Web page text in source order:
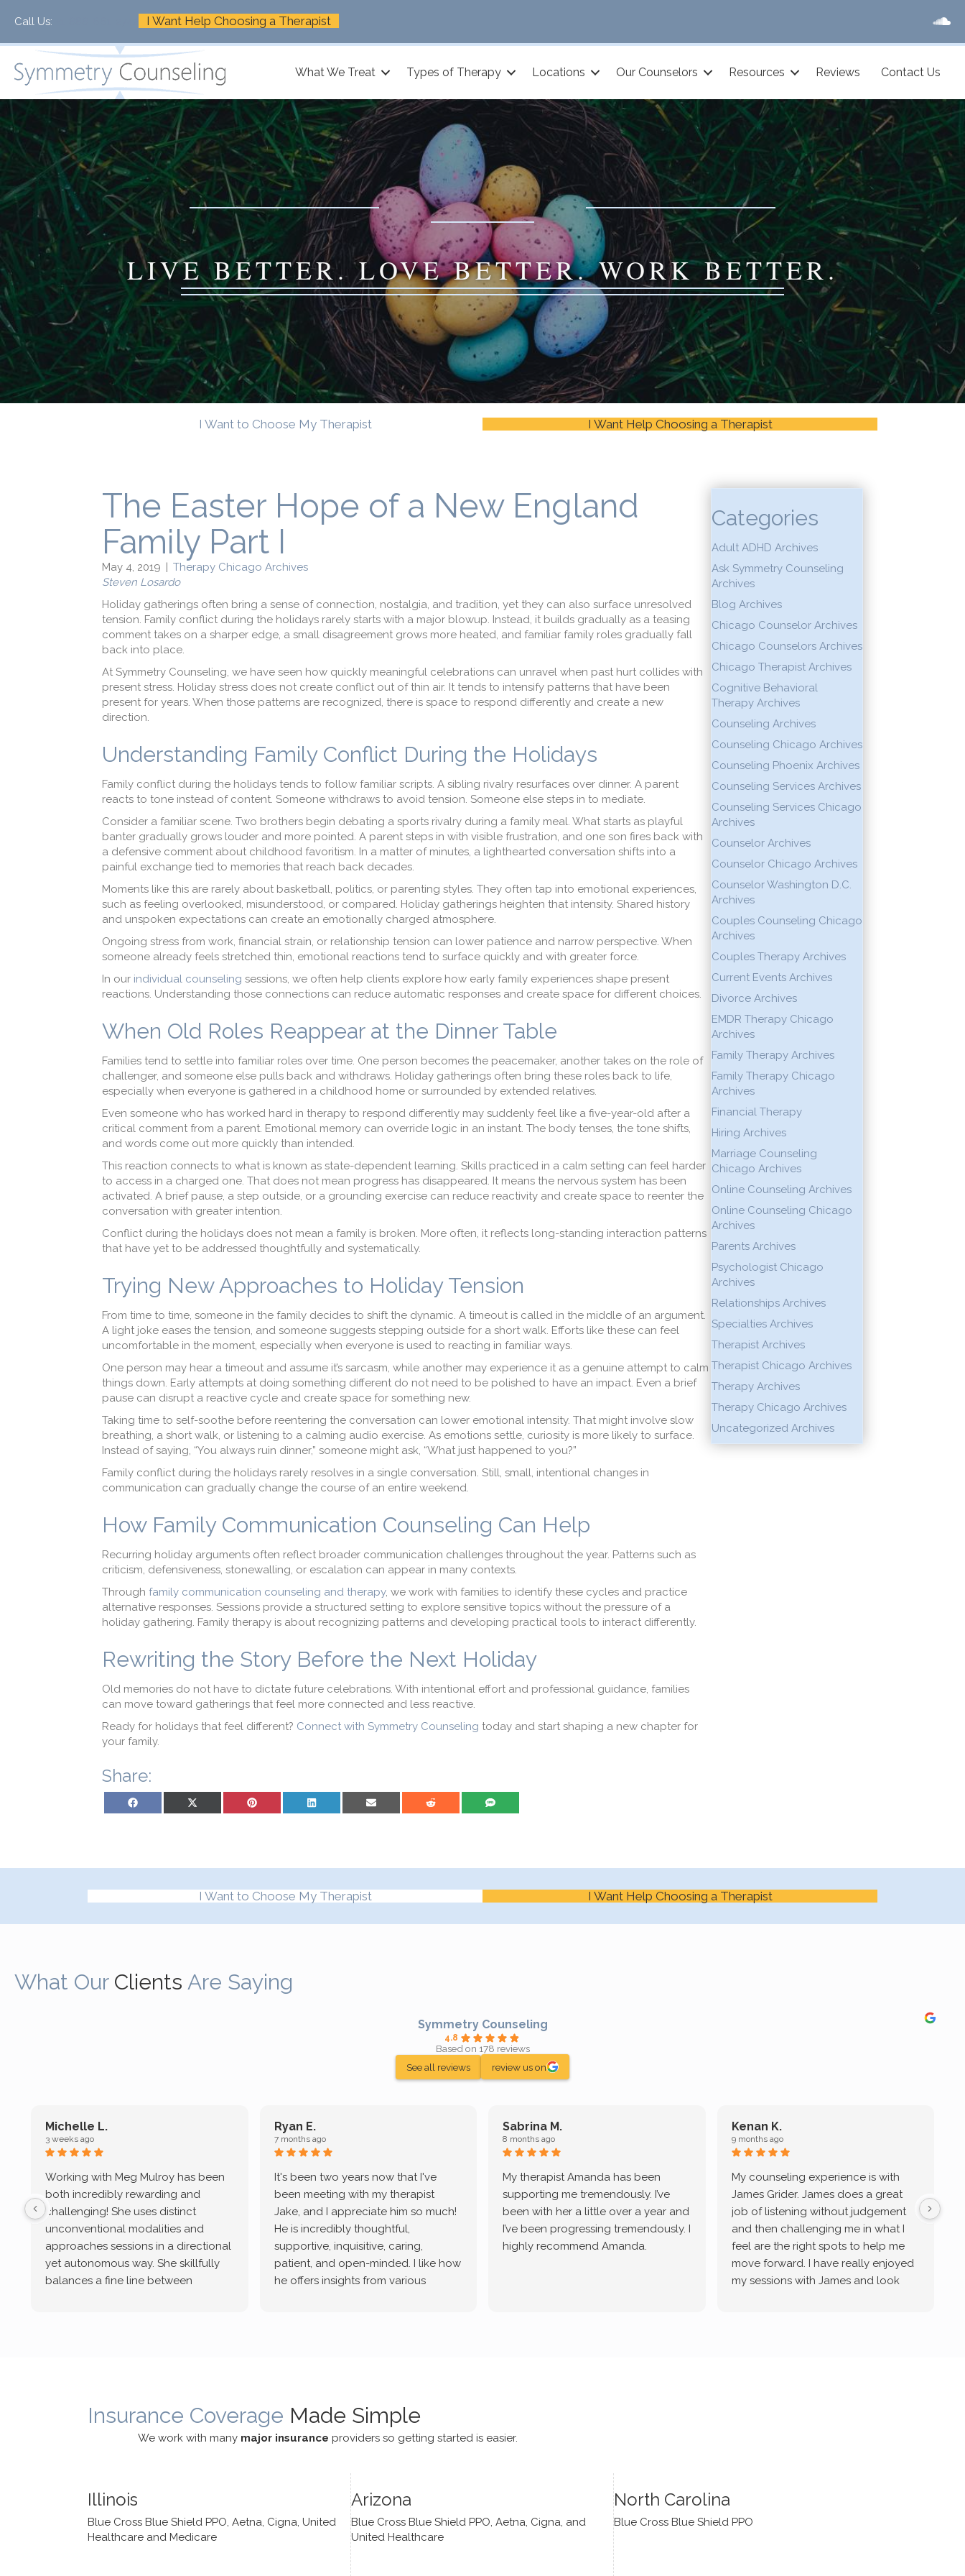
Call Us: I Want Help Choosing a Therapist
What We Treat Types of Therapy Locations Our Counselors Resources Reviews Contact Us
LIVE BETTER. LOVE BETTER. WORK BETTER.
I Want to Choose My Therapist I Want Help Choosing a Therapist
The Easter Hope of a New England
Family Part I
May 4, 2019 | Therapy Chicago Archives
Steven Losardo
Holiday gatherings often bring a sense of connection, nostalgia, and tradition, yet they can also surface unresolved
tension. Family conflict during the holidays rarely starts with a major blowup. Instead, it builds gradually as a teasing
comment takes on a sharper edge, a small disagreement grows more heated, and familiar family roles gradually fall
back into place.
At Symmetry Counseling, we have seen how quickly meaningful celebrations can unravel when past hurt collides with
present stress. Holiday stress does not create conflict out of thin air. It tends to intensify patterns that have been
present for years. When those patterns are recognized, there is space to respond differently and create a new
direction.
Understanding Family Conflict During the Holidays
Family conflict during the holidays tends to follow familiar scripts. A sibling rivalry resurfaces over dinner. A parent
reacts to tone instead of content. Someone withdraws to avoid tension. Someone else steps in to mediate.
Consider a familiar scene. Two brothers begin debating a sports rivalry during a family meal. What starts as playful
banter gradually grows louder and more pointed. A parent steps in with visible frustration, and one son fires back with
a defensive comment about childhood favoritism. In a matter of minutes, a lighthearted conversation shifts into a
painful exchange tied to memories that reach back decades.
Moments like this are rarely about basketball, politics, or parenting styles. They often tap into emotional experiences,
such as feeling overlooked, misunderstood, or compared. Holiday gatherings heighten that intensity. Shared history
and unspoken expectations can create an emotionally charged atmosphere.
Ongoing stress from work, financial strain, or relationship tension can lower patience and narrow perspective. When
someone already feels stretched thin, emotional reactions tend to surface quickly and with greater force.
In our individual counseling sessions, we often help clients explore how early family experiences shape present
reactions. Understanding those connections can reduce automatic responses and create space for different choices.
When Old Roles Reappear at the Dinner Table
Families tend to settle into familiar roles over time. One person becomes the peacemaker, another takes on the role of
challenger, and someone else pulls back and withdraws. Holiday gatherings often bring these roles back to life,
especially when everyone is gathered in a childhood home or surrounded by extended relatives.
Even someone who has worked hard in therapy to respond differently may suddenly feel like a five-year-old after a
critical comment from a parent. Emotional memory can override logic in an instant. The body tenses, the tone shifts,
and words come out more quickly than intended.
This reaction connects to what is known as state-dependent learning. Skills practiced in a calm setting can feel harder
to access in a charged one. That does not mean progress has disappeared. It means the nervous system has been
activated. A brief pause, a step outside, or a grounding exercise can reduce reactivity and create space to reenter the
conversation with greater intention.
Conflict during the holidays does not mean a family is broken. More often, it reflects long-standing interaction patterns
that have yet to be addressed thoughtfully and systematically.
Trying New Approaches to Holiday Tension
From time to time, someone in the family decides to shift the dynamic. A timeout is called in the middle of an argument.
A light joke eases the tension, and someone suggests stepping outside for a short walk. Efforts like these can feel
uncomfortable in the moment, especially when everyone is used to reacting in familiar ways.
One person may hear a timeout and assume it’s sarcasm, while another may experience it as a genuine attempt to calm
things down. Early attempts at doing something different do not need to be polished to have an impact. Even a brief
pause can disrupt a reactive cycle and create space for something new.
Taking time to self-soothe before reentering the conversation can lower emotional intensity. That might involve slow
breathing, a short walk, or listening to a calming audio exercise. As emotions settle, curiosity is more likely to surface.
Instead of saying, “You always ruin dinner,” someone might ask, “What just happened to you?”
Family conflict during the holidays rarely resolves in a single conversation. Still, small, intentional changes in
communication can gradually change the course of an entire weekend.
How Family Communication Counseling Can Help
Recurring holiday arguments often reflect broader communication challenges throughout the year. Patterns such as
criticism, defensiveness, stonewalling, or escalation can appear in many contexts.
Through family communication counseling and therapy, we work with families to identify these cycles and practice
alternative responses. Sessions provide a structured setting to explore sensitive topics without the pressure of a
holiday gathering. Family therapy is about recognizing patterns and developing practical tools to interact differently.
Rewriting the Story Before the Next Holiday
Old memories do not have to dictate future celebrations. With intentional effort and professional guidance, families
can move toward gatherings that feel more connected and less reactive.
Ready for holidays that feel different? Connect with Symmetry Counseling today and start shaping a new chapter for
your family.
Share:
Share on Facebook Share on Pinterest Share on LinkedIn Share on Email Share on SMS
Categories
Adult ADHD Archives
Ask Symmetry Counseling
Archives
Blog Archives
Chicago Counselor Archives
Chicago Counselors Archives
Chicago Therapist Archives
Cognitive Behavioral
Therapy Archives
Counseling Archives
Counseling Chicago Archives
Counseling Phoenix Archives
Counseling Services Archives
Counseling Services Chicago
Archives
Counselor Archives
Counselor Chicago Archives
Counselor Washington D.C.
Archives
Couples Counseling Chicago
Archives
Couples Therapy Archives
Current Events Archives
Divorce Archives
EMDR Therapy Chicago
Archives
Family Therapy Archives
Family Therapy Chicago
Archives
Financial Therapy
Hiring Archives
Marriage Counseling
Chicago Archives
Online Counseling Archives
Online Counseling Chicago
Archives
Parents Archives
Psychologist Chicago
Archives
Relationships Archives
Specialties Archives
Therapist Archives
Therapist Chicago Archives
Therapy Archives
Therapy Chicago Archives
Uncategorized Archives
I Want to Choose My Therapist I Want Help Choosing a Therapist
What Our Clients Are Saying
Symmetry Counseling
4.8
Based on 178 reviews
See all reviews
review us on
Michelle L.
3 weeks ago
Working with Meg Mulroy has been
both incredibly rewarding and
challenging! She uses distinct
unconventional modalities and
approaches sessions in a directional
yet autonomous way. She skillfully
balances a fine line between
defaulting to avoidance.
Ryan E.
7 months ago
It's been two years now that I've
been meeting with my therapist
Jake, and I appreciate him so much!
He is incredibly thoughtful,
supportive, inquisitive, caring,
patient, and open-minded. I like how
he offers insights from various
Sabrina M.
8 months ago
My therapist Amanda has been
supporting me tremendously. I’ve
been with her a little over a year and
I’ve been progressing tremendously. I
highly recommend Amanda.
Kenan K.
9 months ago
My counseling experience is with
James Grider. James does a great
job of listening without judgement
and then challenging me in what I
feel are the right spots to help me
move forward. I have really enjoyed
my sessions with James and look
Insurance Coverage Made Simple
We work with many major insurance providers so getting started is easier.
Illinois
Blue Cross Blue Shield PPO, Aetna, Cigna, United
Healthcare and Medicare
Arizona
Blue Cross Blue Shield PPO, Aetna, Cigna, and
United Healthcare
North Carolina
Blue Cross Blue Shield PPO